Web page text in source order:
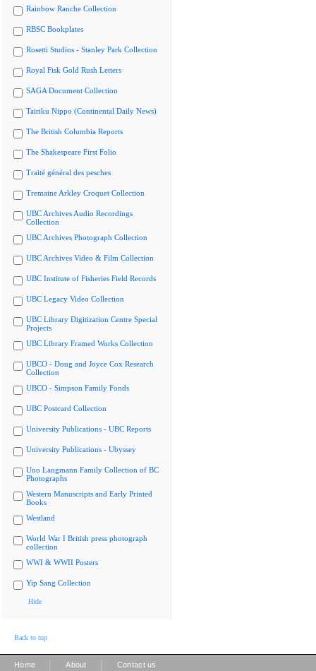
Rainbow Ranche Collection
RBSC Bookplates
Rosetti Studios - Stanley Park Collection
Royal Fisk Gold Rush Letters
SAGA Document Collection
Tairiku Nippo (Continental Daily News)
The British Columbia Reports
The Shakespeare First Folio
Traité général des pesches
Tremaine Arkley Croquet Collection
UBC Archives Audio Recordings
Collection
UBC Archives Photograph Collection
UBC Archives Video & Film Collection
UBC Institute of Fisheries Field Records
UBC Legacy Video Collection
UBC Library Digitization Centre Special
Projects
UBC Library Framed Works Collection
UBCO - Doug and Joyce Cox Research
Collection
UBCO - Simpson Family Fonds
UBC Postcard Collection
University Publications - UBC Reports
University Publications - Ubyssey
Uno Langmann Family Collection of BC
Photographs
Western Manuscripts and Early Printed
Books
Westland
World War I British press photograph
collection
WWI & WWII Posters
Yip Sang Collection
Hide
Back to top
Home About Contact us